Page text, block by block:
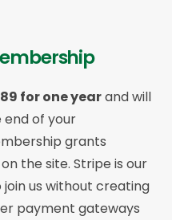
for one yearand will
of your
grants
on the site. Stripe is our
us without creating
payment gateways